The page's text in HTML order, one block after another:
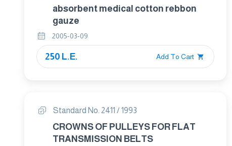
absorbent medical cotton rebbon
gauze
2005-03-09
250 L.E. Add To Cart
Standard No. 2411 / 1993
CROWNS OF PULLEYS FOR FLAT
TRANSMISSION BELTS